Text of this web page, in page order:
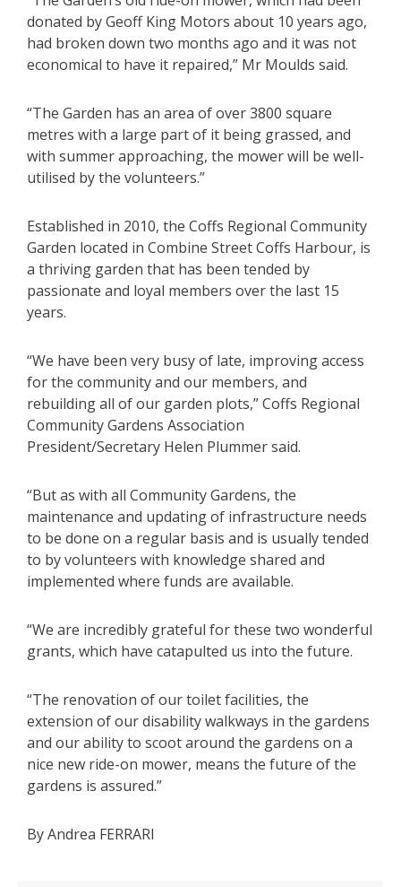
donated by Geoff King Motors about 10 years ago,
had broken down two months ago and it was not
economical to have it repaired,” Mr Moulds said.
“The Garden has an area of over 3800 square
metres with a large part of it being grassed, and
with summer approaching, the mower will be well-
utilised by the volunteers.”
Established in 2010, the Coffs Regional Community
Garden located in Combine Street Coffs Harbour, is
a thriving garden that has been tended by
passionate and loyal members over the last 15
years.
“We have been very busy of late, improving access
for the community and our members, and
rebuilding all of our garden plots,” Coffs Regional
Community Gardens Association
President/Secretary Helen Plummer said.
“But as with all Community Gardens, the
maintenance and updating of infrastructure needs
to be done on a regular basis and is usually tended
to by volunteers with knowledge shared and
implemented where funds are available.
“We are incredibly grateful for these two wonderful
grants, which have catapulted us into the future.
“The renovation of our toilet facilities, the
extension of our disability walkways in the gardens
and our ability to scoot around the gardens on a
nice new ride-on mower, means the future of the
gardens is assured.”
By Andrea FERRARI